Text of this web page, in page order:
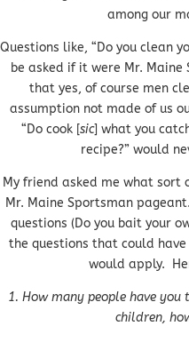
among our
Questions like, “Do you clean
be asked if it were Mr.
that yes, of course men
assumption not made of us
“Do cook [sic] what you
recipe?” would
My friend asked me what sort
Mr. Maine Sportsman
questions (Do you bait your
the questions that could
would apply.
1. How many people have
children,